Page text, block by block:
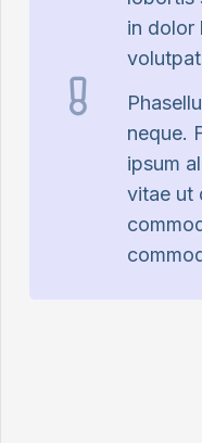
in dolor
neque.
ipsum
vitae ut